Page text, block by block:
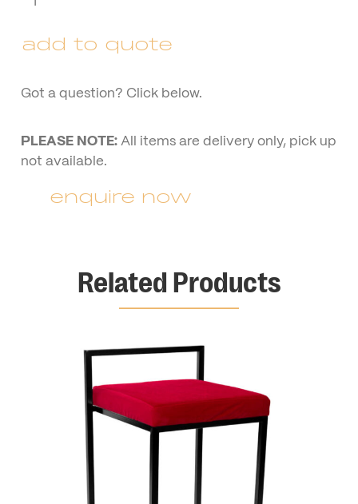
Halo
quantity
add to quote
Got a question? Click below.
PLEASE NOTE:All items are delivery only, pick up
not available.
enquire now
Related Products